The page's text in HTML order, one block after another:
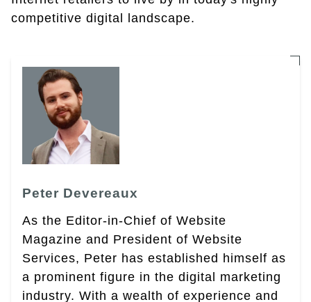
competitive digital landscape.
Peter Devereaux
As the Editor-in-Chief of Website
Magazine and President of Website
Services, Peter has established himself as
a prominent figure in the digital marketing
industry. With a wealth of experience and